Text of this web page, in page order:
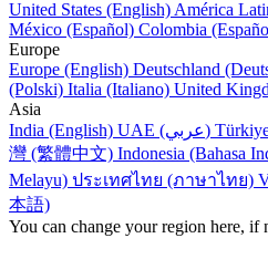
United States (English) América
México (Español) Colombia
Europe
Europe (English) Deutschland
(Polski) Italia (Italiano) United
Asia
India (English)
UAE (عربي)
灣 (繁體中文) Indonesia (Bahasa
Melayu) ประเทศไทย (ภาษาไทย)
本語)
You can change your region here, if